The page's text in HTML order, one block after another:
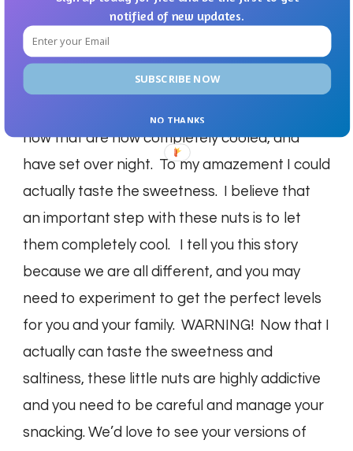
SWEET! So we agreed to disagree on this
recipe for the time being. However, I admitted
that maybe my sweet tooth is such that it just
didn’t register. The next day rolls around and
now that are now completely cooled, and
have set over night. To my amazement I could
actually taste the sweetness. I believe that
an important step with these nuts is to let
them completely cool. I tell you this story
because we are all different, and you may
need to experiment to get the perfect levels
for you and your family. WARNING! Now that I
actually can taste the sweetness and
saltiness, these little nuts are highly addictive
and you need to be careful and manage your
snacking. We’d love to see your versions of
SUBSCRIBE NOW
notified of new updates.
NO THANKS